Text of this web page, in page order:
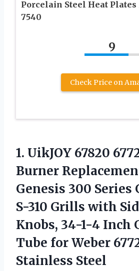
Porcelain Steel Heat Plates
7540
9
Check Price on
1. UikJOY 67820
Burner
Genesis 300 Series
S-310 Grills with
Knobs, 34-1-4 Inch
Tube for Weber
Stainless Steel